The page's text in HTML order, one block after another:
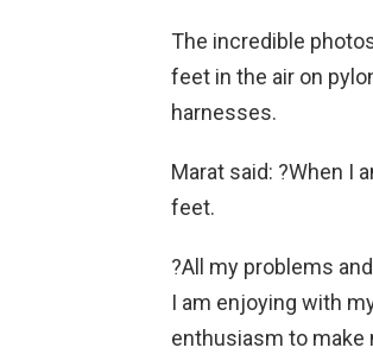
The incredible
feet in the air on
harnesses.
Marat said: ?When I
feet.
?All my problems
I am enjoying with
enthusiasm to make